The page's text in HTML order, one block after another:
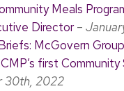
Meals
Director–
McGovern
first Community
30th, 2022